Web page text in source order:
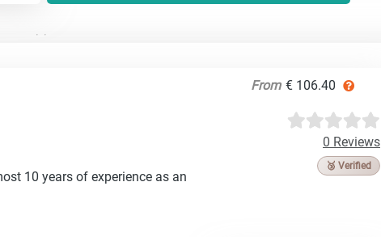
From € 106.40
0 Reviews
🥉 Verified
10 years of experience as an